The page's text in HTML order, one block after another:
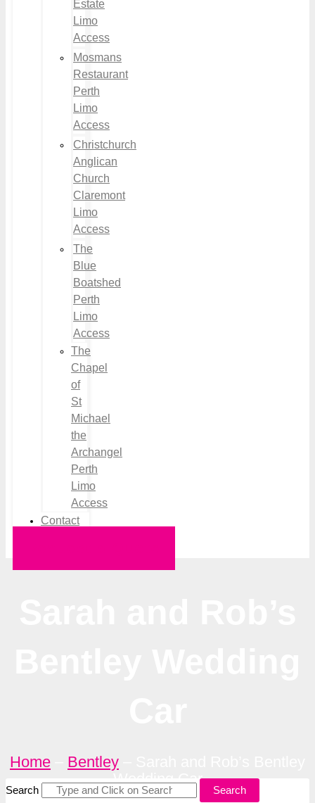
Estate
Limo
Access
Mosmans
Restaurant
Perth
Limo
Access
Christchurch
Anglican
Church
Claremont
Limo
Access
The
Blue
Boatshed
Perth
Limo
Access
The
Chapel
of
St
Michael
the
Archangel
Perth
Limo
Access
Contact
Home Bentley
Wedding Car
Search Search